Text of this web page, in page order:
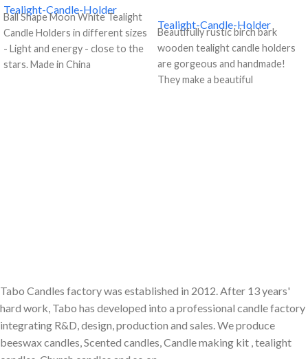
Tealight-Candle-Holder
Ball Shape Moon White Tealight
Candle Holders in different sizes
- Light and energy - close to the
stars. Made in China
Tealight-Candle-Holder
Beautifully rustic birch bark
wooden tealight candle holders
are gorgeous and handmade!
They make a beautiful
Tabo Candles factory was established in 2012. After 13 years'
hard work, Tabo has developed into a professional candle factory
integrating R&D, design, production and sales. We produce
beeswax candles, Scented candles, Candle making kit , tealight